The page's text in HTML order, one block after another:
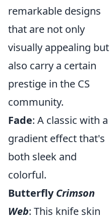
remarkable designs
that are not only
visually appealing but
also carry a certain
prestige in the CS
community.
Fade: A classic with a
gradient effect that's
both sleek and
colorful.
ButterflyCrimson
Web: This knife skin